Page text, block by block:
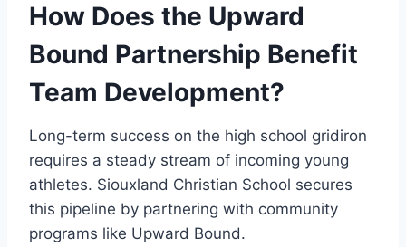
How Does the Upward
Bound Partnership Benefit
Team Development?
Long-term success on the high school gridiron
requires a steady stream of incoming young
athletes. Siouxland Christian School secures
this pipeline by partnering with community
programs like Upward Bound.